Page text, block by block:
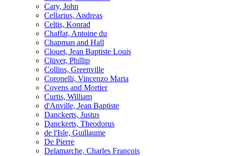
Cary, John
Cellarius, Andreas
Celtis, Konrad
Chaffat, Antoine du
Chapman and Hall
Clouet, Jean Baptiste Louis
Clüver, Phillip
Collins, Greenville
Coronelli, Vincenzo Maria
Covens and Mortier
Curtis, William
d'Anville, Jean Baptiste
Danckerts, Justus
Danckerts, Theodorus
de l'Isle, Guillaume
De Pierre
Delamarche, Charles Francois